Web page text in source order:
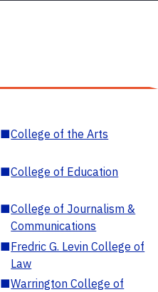
■College of the Arts
■College of Education
■College of Journalism &
Communications
■Fredric G. Levin College of
Law
■Warrington College of